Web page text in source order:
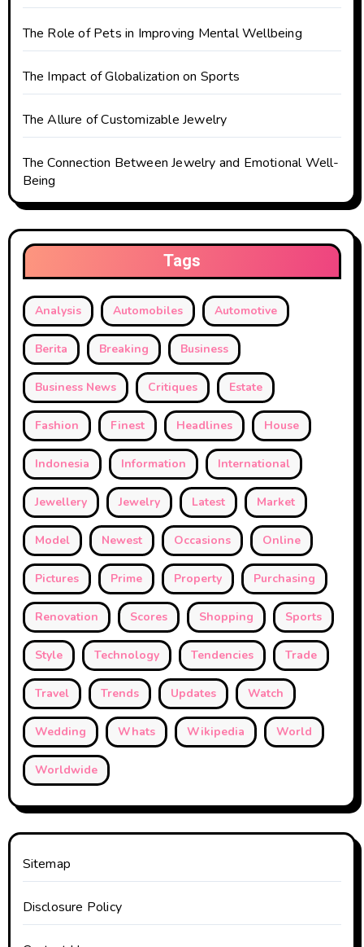
The Role of Pets in Improving Mental Wellbeing
The Impact of Globalization on Sports
The Allure of Customizable Jewelry
The Connection Between Jewelry and Emotional Well-
Being
Tags
Analysis Automobiles Automotive
Berita Breaking Business
Business News Critiques Estate
Fashion Finest Headlines House
Indonesia Information International
Jewellery Jewelry Latest Market
Model Newest Occasions Online
Pictures Prime Property Purchasing
Renovation Scores Shopping Sports
Style Technology Tendencies Trade
Travel Trends Updates Watch
Wedding Whats Wikipedia World
Worldwide
Sitemap
Disclosure Policy